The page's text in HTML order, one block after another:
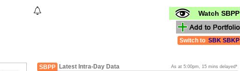
Watch SBPP
Switch to SBK SBKP
SBPP Latest Intra-Day Data As at 5:00pm, 15 mins delayed*